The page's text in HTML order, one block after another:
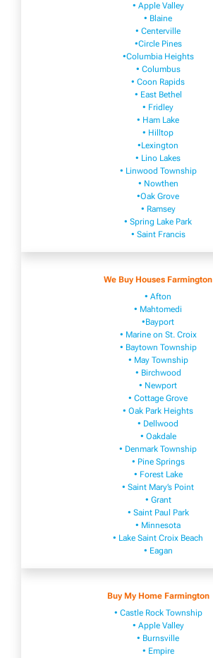
• Apple Valley
• Blaine
• Centerville
•Circle Pines
•Columbia Heights
• Columbus
• Coon Rapids
• East Bethel
• Fridley
• Ham Lake
• Hilltop
•Lexington
• Lino Lakes
• Linwood Township
• Nowthen
•Oak Grove
• Ramsey
• Spring Lake Park
• Saint Francis
We Buy Houses Farmington
• Afton
• Mahtomedi
•Bayport
• Marine on St. Croix
• Baytown Township
• May Township
• Birchwood
• Newport
• Cottage Grove
• Oak Park Heights
• Dellwood
• Oakdale
• Denmark Township
• Pine Springs
• Forest Lake
• Saint Mary’s Point
• Grant
• Saint Paul Park
• Minnesota
• Lake Saint Croix Beach
• Eagan
Buy My Home Farmington
• Castle Rock Township
• Apple Valley
• Burnsville
​• Empire​